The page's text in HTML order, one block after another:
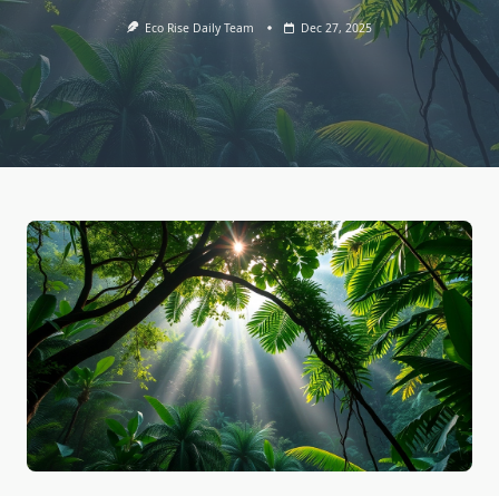
Eco Rise Daily Team Dec 27, 2025